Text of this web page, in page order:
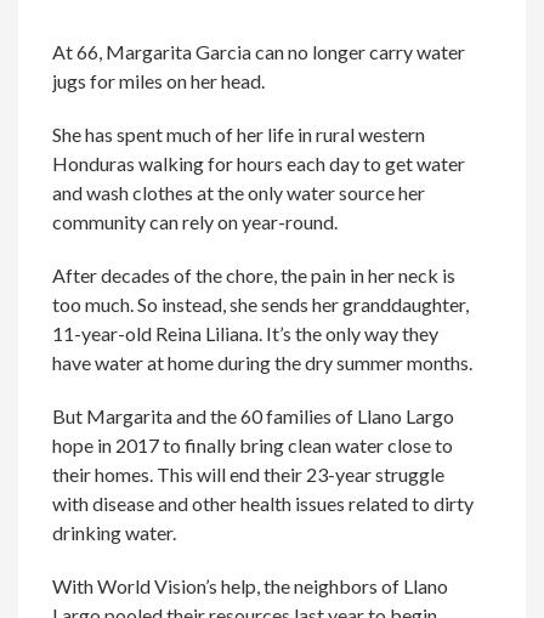
At 66, Margarita Garcia can no longer carry water
jugs for miles on her head.
She has spent much of her life in rural western
Honduras walking for hours each day to get water
and wash clothes at the only water source her
community can rely on year-round.
After decades of the chore, the pain in her neck is
too much. So instead, she sends her granddaughter,
11-year-old Reina Liliana. It’s the only way they
have water at home during the dry summer months.
But Margarita and the 60 families of Llano Largo
hope in 2017 to finally bring clean water close to
their homes. This will end their 23-year struggle
with disease and other health issues related to dirty
drinking water.
With World Vision’s help, the neighbors of Llano